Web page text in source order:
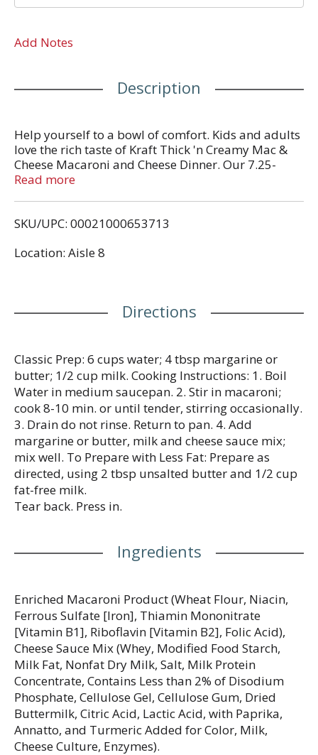
Add Notes
Description
Help yourself to a bowl of comfort. Kids and adults
love the rich taste of Kraft Thick 'n Creamy Mac &
Cheese Macaroni and Cheese Dinner. Our 7.25-
ounce mac and cheese box includes macaroni
make tasty mac and cheese kids love. Our warm,
feeds your soul. With no artificial flavors,
Blue Box mac and cheese brings easy meals
to the pan. Then add margarine or butter, milk and
cheese sauce mix, and mix well. Stir up new ways to
enjoy Kraft Mac n Cheese by adding protein or
seasonings to make it your own. Try crispy bacon,
shredded rotisserie chicken, steamed broccoli, hot
sauce, and more! A wholesome tradition, Kraft Mac
& Cheese has been bringing generations together
since 1937. Kraft Mac & Cheese inspires the positive
power of comfort, so keep your pantry stocked with
our dinner sides and enjoy cheesy goodness
anytime.
Read more
SKU/UPC: 00021000653713
Location: Aisle 8
Directions
Classic Prep: 6 cups water; 4 tbsp margarine or
butter; 1/2 cup milk. Cooking Instructions: 1. Boil
Water in medium saucepan. 2. Stir in macaroni;
cook 8-10 min. or until tender, stirring occasionally.
3. Drain do not rinse. Return to pan. 4. Add
margarine or butter, milk and cheese sauce mix;
mix well. To Prepare with Less Fat: Prepare as
directed, using 2 tbsp unsalted butter and 1/2 cup
fat-free milk.
Tear back. Press in.
Ingredients
Enriched Macaroni Product (Wheat Flour, Niacin,
Ferrous Sulfate [Iron], Thiamin Mononitrate
[Vitamin B1], Riboflavin [Vitamin B2], Folic Acid),
Cheese Sauce Mix (Whey, Modified Food Starch,
Milk Fat, Nonfat Dry Milk, Salt, Milk Protein
Concentrate, Contains Less than 2% of Disodium
Phosphate, Cellulose Gel, Cellulose Gum, Dried
Buttermilk, Citric Acid, Lactic Acid, with Paprika,
Annatto, and Turmeric Added for Color, Milk,
Cheese Culture, Enzymes).